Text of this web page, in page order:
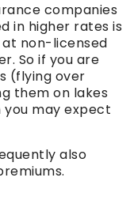
companies
in higher rates is
non-licensed
So if you are
(flying over
them on lakes
may expect
also